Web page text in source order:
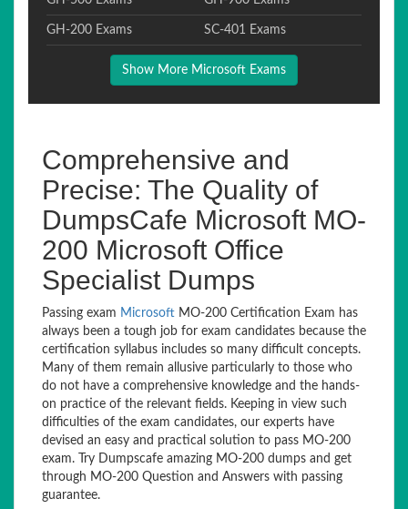
GH-200 Exams SC-401 Exams
Show More Microsoft Exams
Comprehensive and
Precise: The Quality of
DumpsCafe Microsoft MO-
200 Microsoft Office
Specialist Dumps
Passing exam Microsoft MO-200 Certification Exam has
always been a tough job for exam candidates because the
certification syllabus includes so many difficult concepts.
Many of them remain allusive particularly to those who
do not have a comprehensive knowledge and the hands-
on practice of the relevant fields. Keeping in view such
difficulties of the exam candidates, our experts have
devised an easy and practical solution to pass MO-200
exam. Try Dumpscafe amazing MO-200 dumps and get
through MO-200 Question and Answers with passing
guarantee.